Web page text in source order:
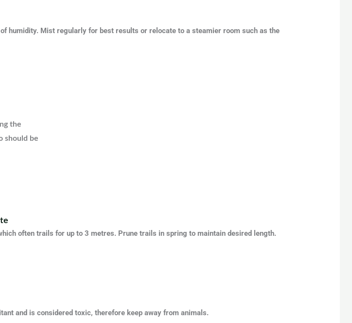
humidity. Mist regularly for best results or relocate to a steamier room such as the
the
should be
often trails for up to 3 metres. Prune trails in spring to maintain desired length.
and is considered toxic, therefore keep away from animals.